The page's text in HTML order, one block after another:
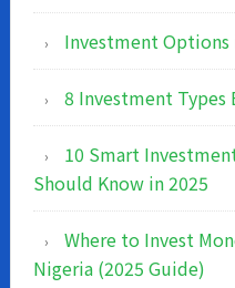
Investment Options
8 Investment Types
10 Smart
Should Know in 2025
Where to Invest
Nigeria (2025 Guide)